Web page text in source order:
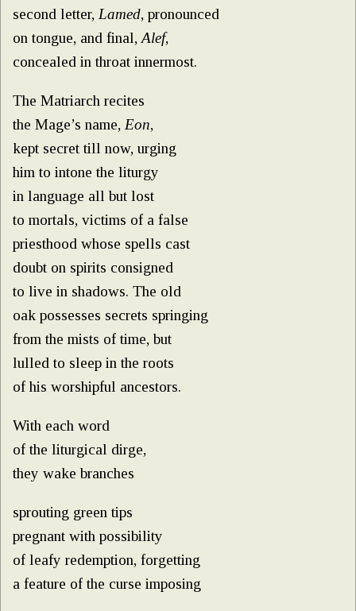
second letter, Lamed, pronounced
on tongue, and final,Alef,
concealed in throat innermost.
The Matriarch recites
the Mage’s name, Eon,
kept secret till now, urging
him to intone the liturgy
in language all but lost
to mortals, victims of a false
priesthood whose spells cast
doubt on spirits consigned
to live in shadows. The old
oak possesses secrets springing
from the mists of time, but
lulled to sleep in the roots
of his worshipful ancestors.
With each word
of the liturgical dirge,
they wake branches
sprouting green tips
pregnant with possibility
of leafy redemption, forgetting
a feature of the curse imposing